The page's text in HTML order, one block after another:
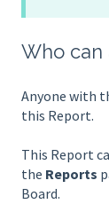
Who can
Anyone with
this Report.
This Report
the Reports
Board.